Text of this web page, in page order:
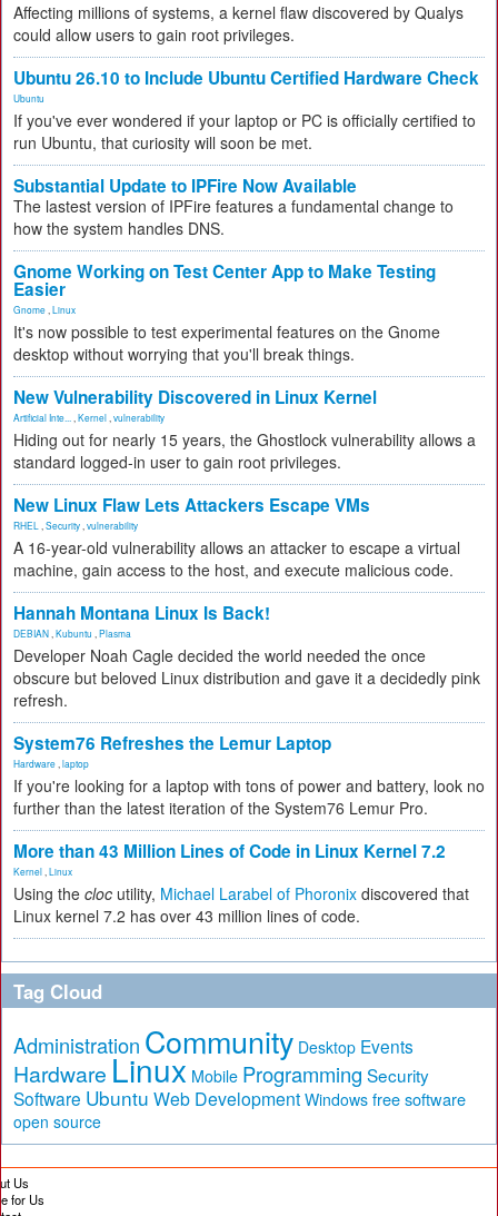
Affecting millions of systems, a kernel flaw discovered by Qualys
could allow users to gain root privileges.
Ubuntu 26.10 to Include Ubuntu Certified Hardware Check
Ubuntu
If you've ever wondered if your laptop or PC is officially certified to
run Ubuntu, that curiosity will soon be met.
Substantial Update to IPFire Now Available
The lastest version of IPFire features a fundamental change to
how the system handles DNS.
Gnome Working on Test Center App to Make Testing
Easier
Gnome Linux
It's now possible to test experimental features on the Gnome
desktop without worrying that you'll break things.
New Vulnerability Discovered in Linux Kernel
Artificial Inte... Kernel vulnerability
Hiding out for nearly 15 years, the Ghostlock vulnerability allows a
standard logged-in user to gain root privileges.
New Linux Flaw Lets Attackers Escape VMs
RHEL Security vulnerability
A 16-year-old vulnerability allows an attacker to escape a virtual
machine, gain access to the host, and execute malicious code.
Hannah Montana Linux Is Back!
DEBIAN Kubuntu Plasma
Developer Noah Cagle decided the world needed the once
obscure but beloved Linux distribution and gave it a decidedly pink
refresh.
System76 Refreshes the Lemur Laptop
Hardware laptop
If you're looking for a laptop with tons of power and battery, look no
further than the latest iteration of the System76 Lemur Pro.
More than 43 Million Lines of Code in Linux Kernel 7.2
Kernel Linux
Using the cloc utility, Michael Larabel of Phoronix discovered that
Linux kernel 7.2 has over 43 million lines of code.
Tag Cloud
Administration Community Desktop Events
Hardware Linux Mobile Programming Security
Software Ubuntu Web Development Windows free software
open source
Us
for Us